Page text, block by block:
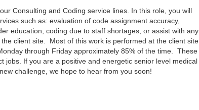
Consulting and Coding service lines. In this role, you will
such as: evaluation of code assignment accuracy,
education, coding due to staff shortages, or assist with any
client site. Most of this work is performed at the client site,
through Friday approximately 85% of the time. These
jobs. If you are a positive and energetic senior level medical
challenge, we hope to hear from you soon!